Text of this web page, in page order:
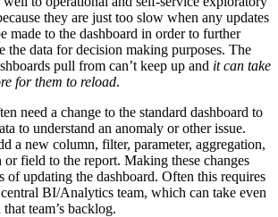
they are just too slow when any updates
made to the dashboard in order to further
the data for decision making purposes. The
pull from can’t keep up and it can take
for them to reload.
need a change to the standard dashboard to
to understand an anomaly or other issue.
a new column, filter, parameter, aggregation,
field to the report. Making these changes
of updating the dashboard. Often this requires
BI/Analytics team, which can take even
team’s backlog.